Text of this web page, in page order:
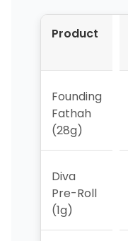
Product
Founding
Fathah
(28g)
Diva
Pre-Roll
(1g)